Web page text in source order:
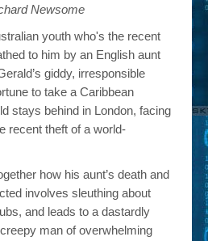
Newsome
youth who's the recent
to him by an English aunt
giddy, irresponsible
to take a Caribbean
stays behind in London, facing
recent theft of a world-
how his aunt’s death and
involves sleuthing about
and leads to a dastardly
man of overwhelming